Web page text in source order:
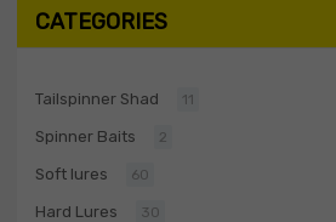
CATEGORIES
Tailspinner Shad 11
Spinner Baits 2
Soft lures 60
Hard Lures 30